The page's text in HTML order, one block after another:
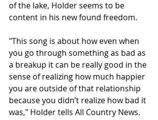
of the lake, Holder seems to be
content in his new found freedom.
"This song is about how even when
you go through something as bad as
a breakup it can be really good in the
sense of realizing how much happier
you are outside of that relationship
because you didn’t realize how bad it
was," Holder tells All Country News.